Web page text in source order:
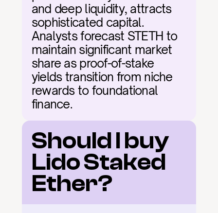
and deep liquidity, attracts
sophisticated capital.
Analysts forecast STETH to
maintain significant market
share as proof-of-stake
yields transition from niche
rewards to foundational
finance.
Should I buy
Lido Staked
Ether?